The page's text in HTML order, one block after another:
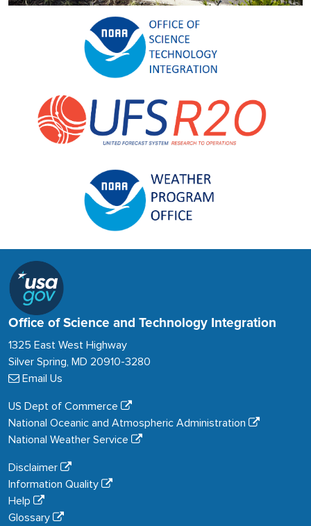
Office of Science and Technology Integration
1325 East West Highway
Silver Spring, MD 20910-3280
Email Us
US Dept of Commerce
National Oceanic and Atmospheric Administration
National Weather Service
Disclaimer
Information Quality
Help
Glossary